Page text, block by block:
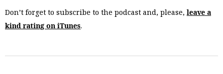
Don’t forget to subscribe to the podcast and, please, leave a
kind rating on iTunes.